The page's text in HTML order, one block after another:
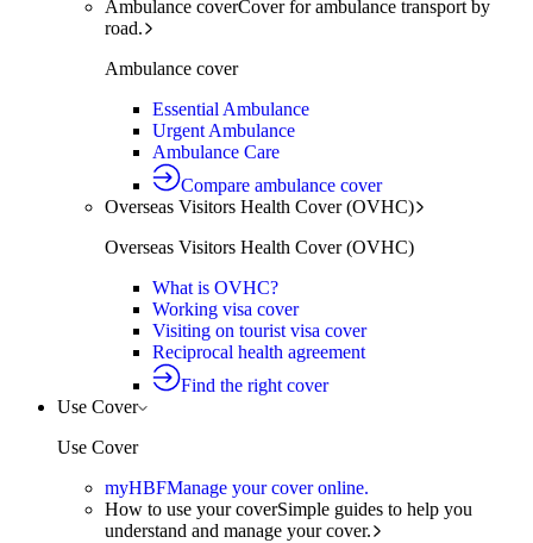
Ambulance coverCover for ambulance transport by
road.
Ambulance cover
Essential Ambulance
Urgent Ambulance
Ambulance Care
Compare ambulance cover
Overseas Visitors Health Cover (OVHC)
Overseas Visitors Health Cover (OVHC)
What is OVHC?
Working visa cover
Visiting on tourist visa cover
Reciprocal health agreement
Find the right cover
Use Cover
Use Cover
myHBFManage your cover online.
How to use your coverSimple guides to help you
understand and manage your cover.